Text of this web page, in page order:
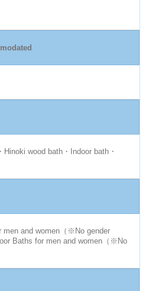
wood bath・Indoor bath・
men and women（※No gender
Baths for men and women（※No